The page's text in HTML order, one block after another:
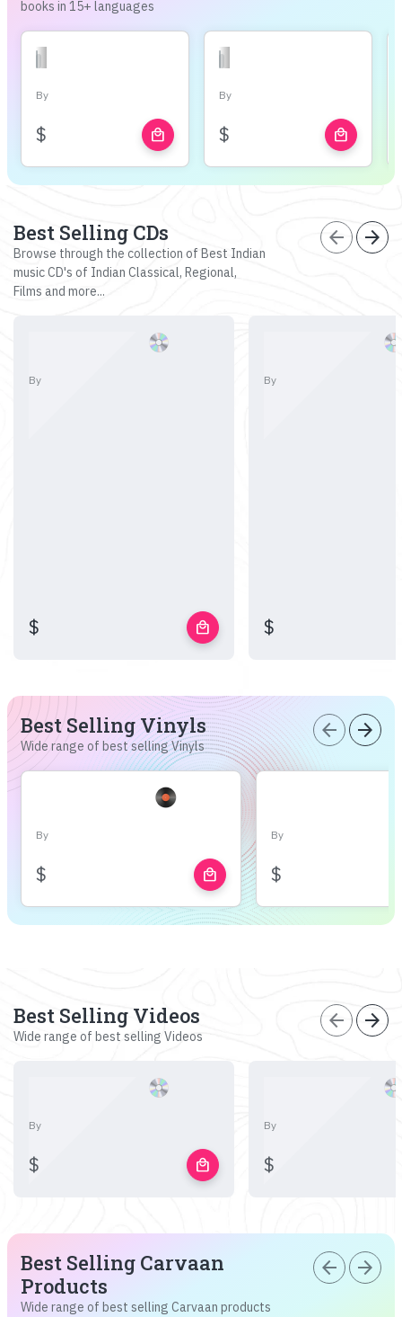
books in 15+ languages
By
$ local_mall
By
$ local_mall
Best Selling CDs
Browse through the collection of Best Indian
music CD's of Indian Classical, Regional,
Films and more...
arrow_back arrow_forward
By
$ local_mall
By
$
Best Selling Vinyls
Wide range of best selling Vinyls
arrow_back arrow_forward
By
$ local_mall
By
$
Best Selling Videos
Wide range of best selling Videos
arrow_back arrow_forward
By
$ local_mall
By
$
Best Selling Carvaan
Products
Wide range of best selling Carvaan products
arrow_back arrow_forward